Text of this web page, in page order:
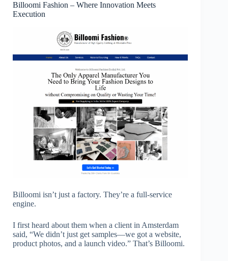
Billoomi Fashion – Where Innovation Meets
Execution
Billoomi isn’t just a factory. They’re a full-service
engine.
I first heard about them when a client in Amsterdam
said, “We didn’t just get samples—we got a website,
product photos, and a launch video.” That’s Billoomi.